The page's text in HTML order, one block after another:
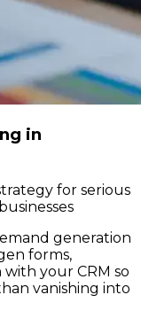
in
for serious
generation
forms,
your CRM so
vanishing into